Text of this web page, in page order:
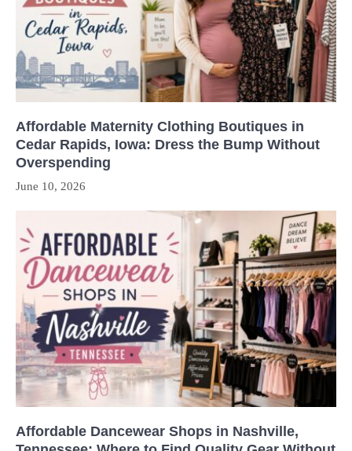
Affordable Maternity Clothing Boutiques in
Cedar Rapids, Iowa: Dress the Bump Without
Overspending
June 10, 2026
Affordable Dancewear Shops in Nashville,